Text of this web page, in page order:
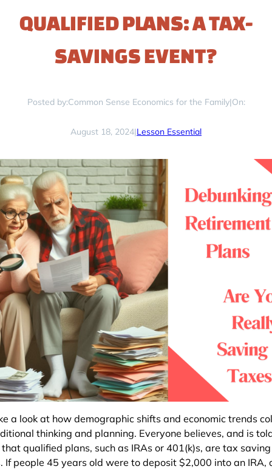
QUALIFIED PLANS: A TAX-
SAVINGS EVENT?
Posted by:Common Sense Economics for the Family|On:
August 18, 2024|Lesson Essential
a look at how demographic shifts and economic trends
thinking and planning. Everyone believes, and is
qualified plans, such as IRAs or 401(k)s, are tax saving
If people 45 years old were to deposit $2,000 into an IRA,